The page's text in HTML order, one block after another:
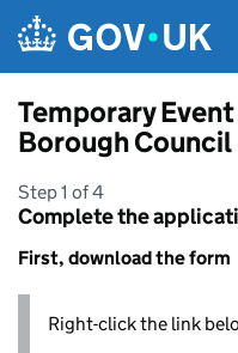
Temporary
Borough Council
Step 1 of 4
Complete the
First, download the form
Right-click the link